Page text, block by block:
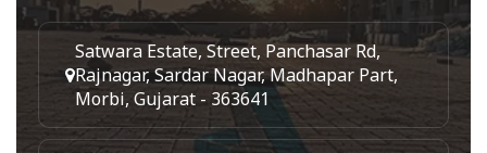
Satwara Estate, Street, Panchasar Rd,
Rajnagar, Sardar Nagar, Madhapar Part,
Morbi, Gujarat - 363641